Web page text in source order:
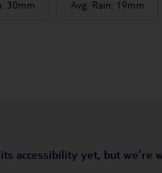
: 30mm Avg. Rain: 19mm
accessibility yet, but we’re